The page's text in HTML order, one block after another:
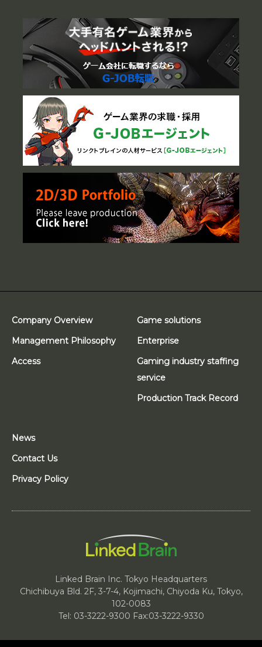
Company Overview
Management Philosophy
Access
Game solutions
Enterprise
Gaming industry staffing
service
Production Track Record
News
Contact Us
Privacy Policy
Linked Brain Inc. Tokyo Headquarters
Chichibuya Bld. 2F, 3-7-4, Kojimachi, Chiyoda Ku, Tokyo,
102-0083
Tel: 03-3222-9300 Fax:03-3222-9330